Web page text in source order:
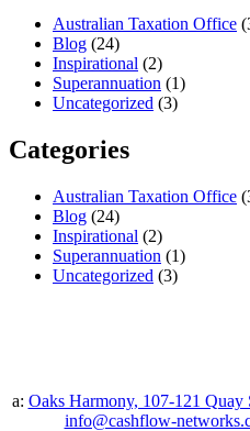
Australian Taxation Office
Blog (24)
Inspirational (2)
Superannuation (1)
Uncategorized (3)
Categories
Australian Taxation Office
Blog (24)
Inspirational (2)
Superannuation (1)
Uncategorized (3)
a: Oaks Harmony, 107-121
info@cashflow-